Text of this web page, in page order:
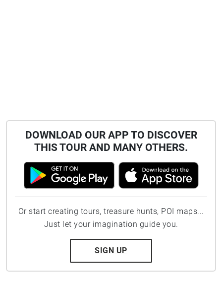
DOWNLOAD OUR APP TO DISCOVER
THIS TOUR AND MANY OTHERS.
Or start creating tours, treasure hunts, POI maps...
Just let your imagination guide you.
SIGN UP